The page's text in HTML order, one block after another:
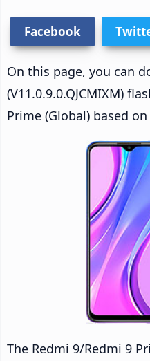
Facebook
On this page, you can
(V11.0.9.0.QJCMIXM)
Prime (Global) based
The Redmi 9/Redmi 9